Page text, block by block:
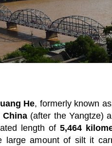
He, formerly known
China (after the Yangtze)
length of 5,464
large amount of silt it